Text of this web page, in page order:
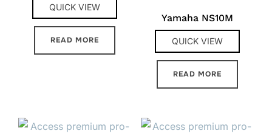
QUICK VIEW
READ MORE
Yamaha NS10M
QUICK VIEW
READ MORE